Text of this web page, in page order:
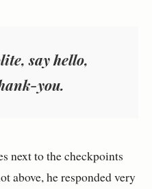
say hello,
you.
next to the checkpoints
above, he responded very